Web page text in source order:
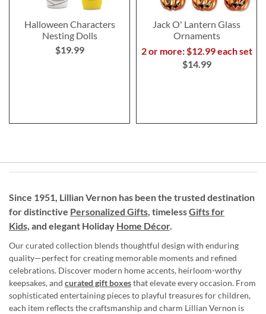
Halloween Characters
Nesting Dolls
$19.99
Jack O' Lantern Glass
Ornaments
2 or more: $12.99 each set
$14.99
Since 1951, Lillian Vernon has been the trusted destination
for distinctive Personalized Gifts, timelessGifts for
Kids, and elegant Holiday Home Décor.
Our curated collection blends thoughtful design with enduring
quality—perfect for creating memorable moments and refined
celebrations. Discover modern home accents, heirloom-worthy
keepsakes, and curated gift boxesthat elevate every occasion. From
sophisticated entertaining pieces to playful treasures for children,
each item reflects the craftsmanship and charm Lillian Vernon is